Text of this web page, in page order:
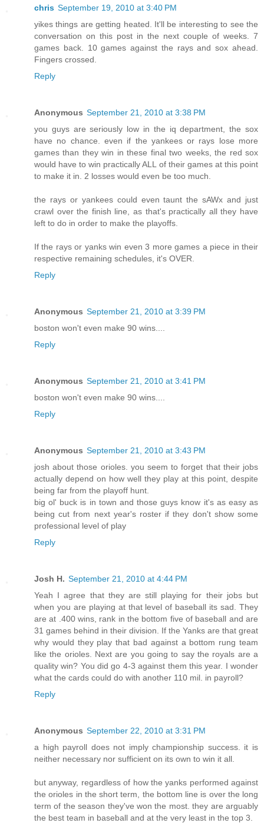
chris September 19, 2010 at 3:40 PM
yikes things are getting heated. It'll be interesting to see the
conversation on this post in the next couple of weeks. 7
games back. 10 games against the rays and sox ahead.
Fingers crossed.
Reply
Anonymous September 21, 2010 at 3:38 PM
you guys are seriously low in the iq department, the sox
have no chance. even if the yankees or rays lose more
games than they win in these final two weeks, the red sox
would have to win practically ALL of their games at this point
to make it in. 2 losses would even be too much.
the rays or yankees could even taunt the sAWx and just
crawl over the finish line, as that's practically all they have
left to do in order to make the playoffs.
If the rays or yanks win even 3 more games a piece in their
respective remaining schedules, it's OVER.
Reply
Anonymous September 21, 2010 at 3:39 PM
boston won't even make 90 wins....
Reply
Anonymous September 21, 2010 at 3:41 PM
boston won't even make 90 wins....
Reply
Anonymous September 21, 2010 at 3:43 PM
josh about those orioles. you seem to forget that their jobs
actually depend on how well they play at this point, despite
being far from the playoff hunt.
big ol' buck is in town and those guys know it's as easy as
being cut from next year's roster if they don't show some
professional level of play
Reply
Josh H. September 21, 2010 at 4:44 PM
Yeah I agree that they are still playing for their jobs but
when you are playing at that level of baseball its sad. They
are at .400 wins, rank in the bottom five of baseball and are
31 games behind in their division. If the Yanks are that great
why would they play that bad against a bottom rung team
like the orioles. Next are you going to say the royals are a
quality win? You did go 4-3 against them this year. I wonder
what the cards could do with another 110 mil. in payroll?
Reply
Anonymous September 22, 2010 at 3:31 PM
a high payroll does not imply championship success. it is
neither necessary nor sufficient on its own to win it all.
but anyway, regardless of how the yanks performed against
the orioles in the short term, the bottom line is over the long
term of the season they've won the most. they are arguably
the best team in baseball and at the very least in the top 3.